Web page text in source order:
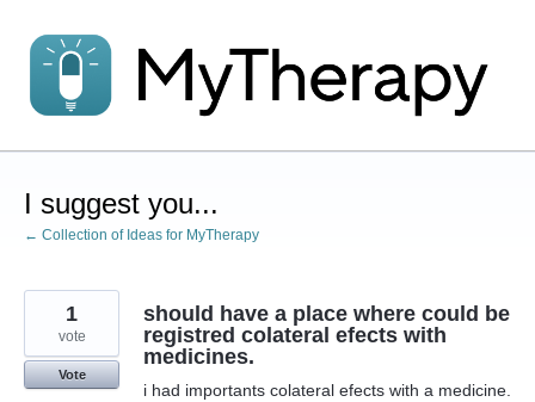
to
content
I suggest you...
← Collection of Ideas for MyTherapy
should have a place where could be
registred colateral efects with
medicines.
i had importants colateral efects with a medicine.
1
vote
Vote